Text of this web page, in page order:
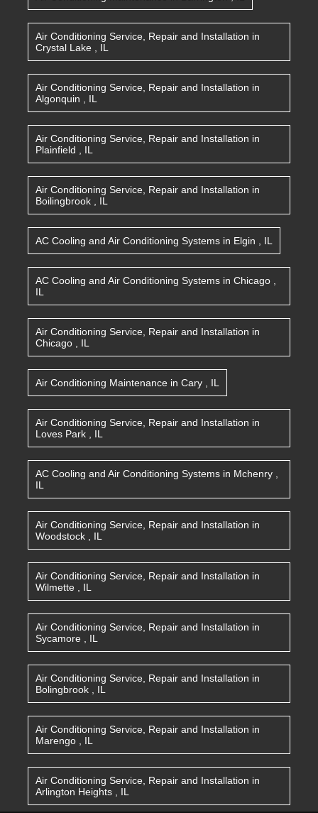
Air Conditioning Service, Repair and Installation in
Crystal Lake
IL
Air Conditioning Service, Repair and Installation in
Algonquin
IL
Air Conditioning Service, Repair and Installation in
Plainfield
IL
Air Conditioning Service, Repair and Installation in
Boilingbrook
IL
AC Cooling and Air Conditioning Systems in Elgin IL
AC Cooling and Air Conditioning Systems in Chicago
IL
Air Conditioning Service, Repair and Installation in
Chicago
IL
Air Conditioning Maintenance in Cary IL
Air Conditioning Service, Repair and Installation in
Loves Park
IL
AC Cooling and Air Conditioning Systems in Mchenry
IL
Air Conditioning Service, Repair and Installation in
Woodstock
IL
Air Conditioning Service, Repair and Installation in
Wilmette
IL
Air Conditioning Service, Repair and Installation in
Sycamore
IL
Air Conditioning Service, Repair and Installation in
Bolingbrook
IL
Air Conditioning Service, Repair and Installation in
Marengo
IL
Air Conditioning Service, Repair and Installation in
Arlington Heights
IL